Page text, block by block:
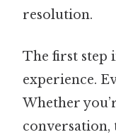
resolution.
The first step
experience.
Whether
conversation,